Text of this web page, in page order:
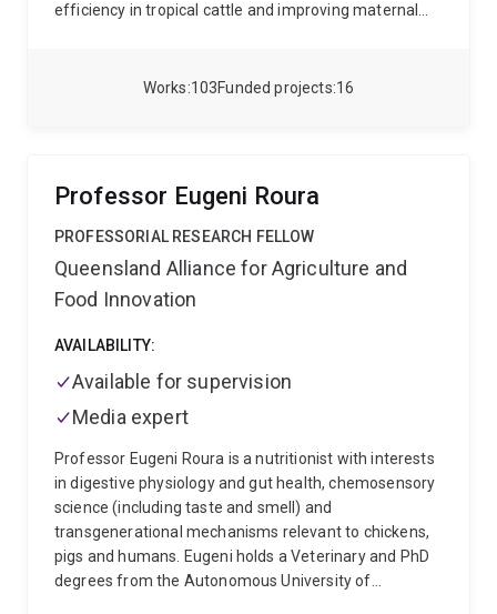
103
Works 16
Funded projects
efficiency in tropical cattle and improving maternal
experience across three of the world's major beef-
and earned his PhD at Michigan State University,
where he studied the nutritional and physiological
achievements are leading multiple research projects
aimed at improving cattle production efficiency,
several book chapters, and supervising 8 PhD
students and 18 Master's students. His research
and genomic tools, contributing significantly to
advancements in the field.
Professor Eugeni Roura
PROFESSORIAL RESEARCH FELLOW
Queensland Alliance for Agriculture and
Food Innovation
AVAILABILITY:
Available for supervision
Media expert
Professor Eugeni Roura is a nutritionist with interests
in digestive physiology and gut health, chemosensory
science (including taste and smell) and
transgenerational mechanisms relevant to chickens,
pigs and humans. Eugeni holds a Veterinary and PhD
degrees from the Autonomous University of